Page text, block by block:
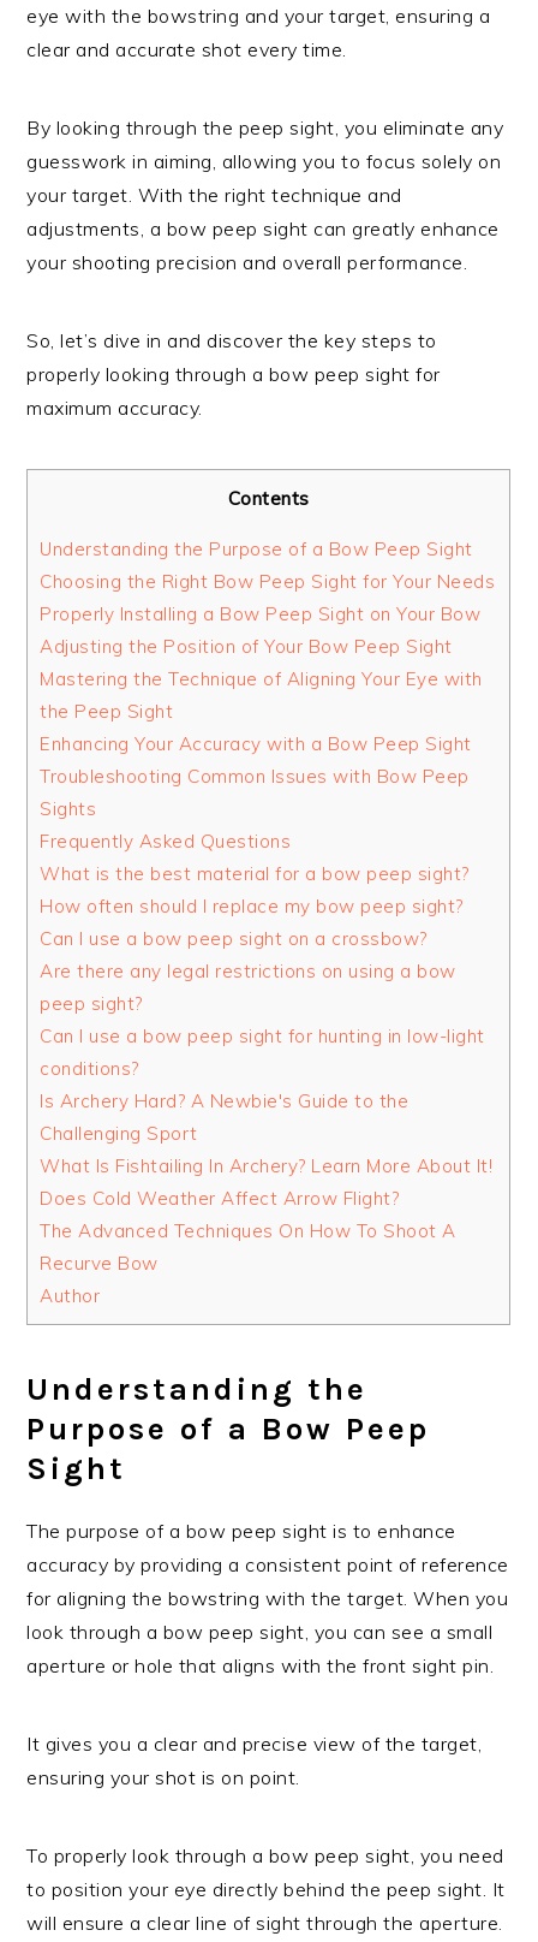
eye with the bowstring and your target, ensuring a
clear and accurate shot every time.
By looking through the peep sight, you eliminate any
guesswork in aiming, allowing you to focus solely on
your target. With the right technique and
adjustments, a bow peep sight can greatly enhance
your shooting precision and overall performance.
So, let’s dive in and discover the key steps to
properly looking through a bow peep sight for
maximum accuracy.
Contents
Understanding the Purpose of a Bow Peep Sight
Choosing the Right Bow Peep Sight for Your Needs
Properly Installing a Bow Peep Sight on Your Bow
Adjusting the Position of Your Bow Peep Sight
Mastering the Technique of Aligning Your Eye with
the Peep Sight
Enhancing Your Accuracy with a Bow Peep Sight
Troubleshooting Common Issues with Bow Peep
Sights
Frequently Asked Questions
What is the best material for a bow peep sight?
How often should I replace my bow peep sight?
Can I use a bow peep sight on a crossbow?
Are there any legal restrictions on using a bow
peep sight?
Can I use a bow peep sight for hunting in low-light
conditions?
Is Archery Hard? A Newbie's Guide to the
Challenging Sport
What Is Fishtailing In Archery? Learn More About It!
Does Cold Weather Affect Arrow Flight?
The Advanced Techniques On How To Shoot A
Recurve Bow
Author
Understanding the
Purpose of a Bow Peep
Sight
The purpose of a bow peep sight is to enhance
accuracy by providing a consistent point of reference
for aligning the bowstring with the target. When you
look through a bow peep sight, you can see a small
aperture or hole that aligns with the front sight pin.
It gives you a clear and precise view of the target,
ensuring your shot is on point.
To properly look through a bow peep sight, you need
to position your eye directly behind the peep sight. It
will ensure a clear line of sight through the aperture.